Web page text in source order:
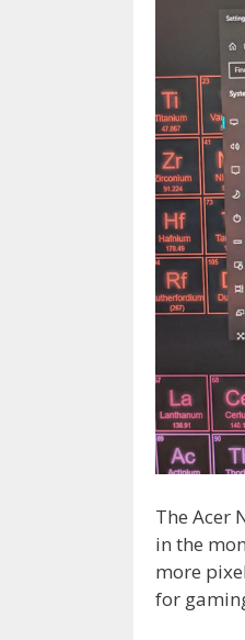
The Acer
in the
more
for